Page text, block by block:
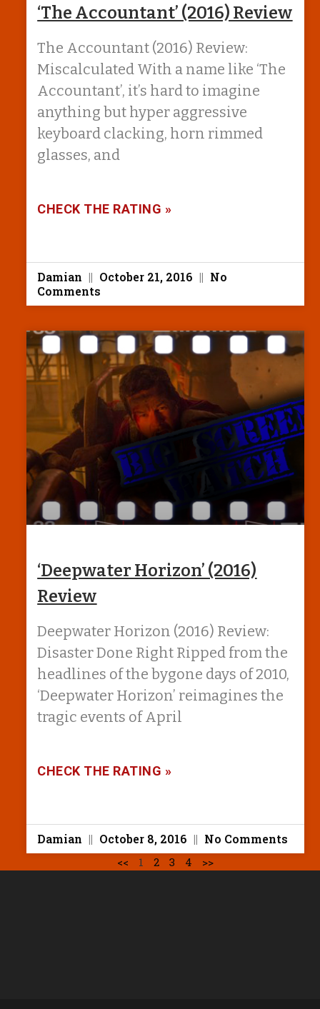
‘The Accountant’ (2016) Review
The Accountant (2016) Review:
Miscalculated With a name like ‘The
Accountant’, it’s hard to imagine
anything but hyper aggressive
keyboard clacking, horn rimmed
glasses, and
CHECK THE RATING »
Damian October 21, 2016
No
Comments
‘Deepwater Horizon’ (2016)
Review
Deepwater Horizon (2016) Review:
Disaster Done Right Ripped from the
headlines of the bygone days of 2010,
‘Deepwater Horizon’ reimagines the
tragic events of April
CHECK THE RATING »
Damian October 8, 2016 No Comments
<< 1 2 3 4 >>